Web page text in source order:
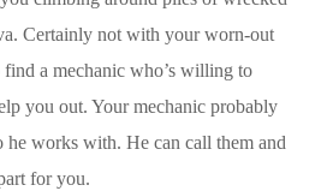
Certainly not with your worn-out
find a mechanic who’s willing to
you out. Your mechanic probably
he works with. He can call them and
for you.